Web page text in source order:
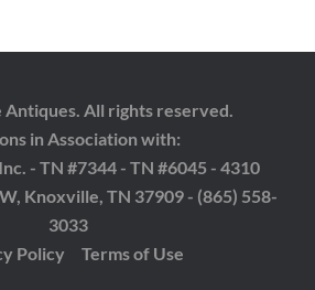
Antiques. All rights reserved.
in Association with:
- TN #7344 - TN #6045 - 4310
Knoxville, TN 37909 - (865) 558-
3033
Policy
Terms of Use